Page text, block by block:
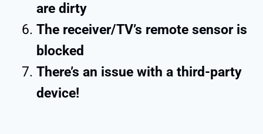
are dirty
The receiver/TV’s remote sensor is
blocked
There’s an issue with a third-party
device!